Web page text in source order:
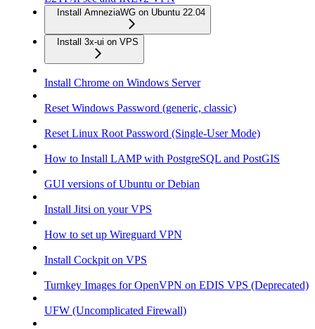
Install AmneziaWG on Ubuntu 22.04
Install 3x-ui on VPS
Install Chrome on Windows Server
Reset Windows Password (generic, classic)
Reset Linux Root Password (Single-User Mode)
How to Install LAMP with PostgreSQL and PostGIS
GUI versions of Ubuntu or Debian
Install Jitsi on your VPS
How to set up Wireguard VPN
Install Cockpit on VPS
Turnkey Images for OpenVPN on EDIS VPS (Deprecated)
UFW (Uncomplicated Firewall)